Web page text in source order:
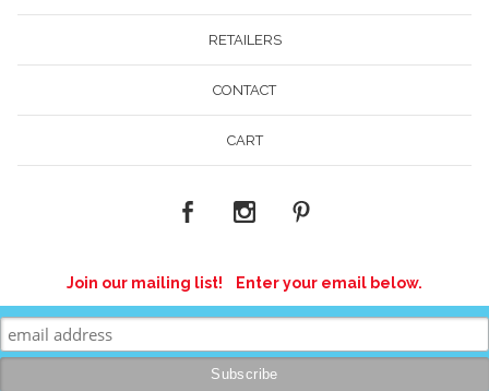
RETAILERS
CONTACT
CART
Join our mailing list! Enter your email below.